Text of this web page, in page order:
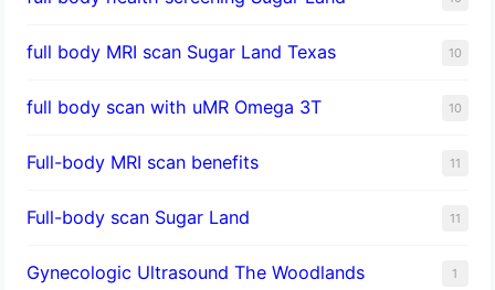
full body MRI scan Sugar Land Texas 10
full body scan with uMR Omega 3T 10
Full-body MRI scan benefits 11
Full-body scan Sugar Land 11
Gynecologic Ultrasound The Woodlands 1